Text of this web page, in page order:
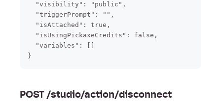
  "visibility": "public",
  "triggerPrompt": "",
  "isAttached": true,
  "isUsingPickaxeCredits": false,
  "variables": []
POST /studio/action/disconnect